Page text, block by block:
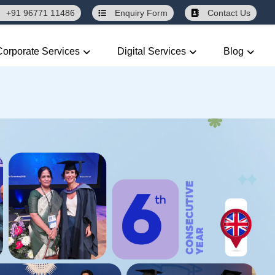
+91 96771 11486 Enquiry Form Contact Us
Services Digital Services Blog